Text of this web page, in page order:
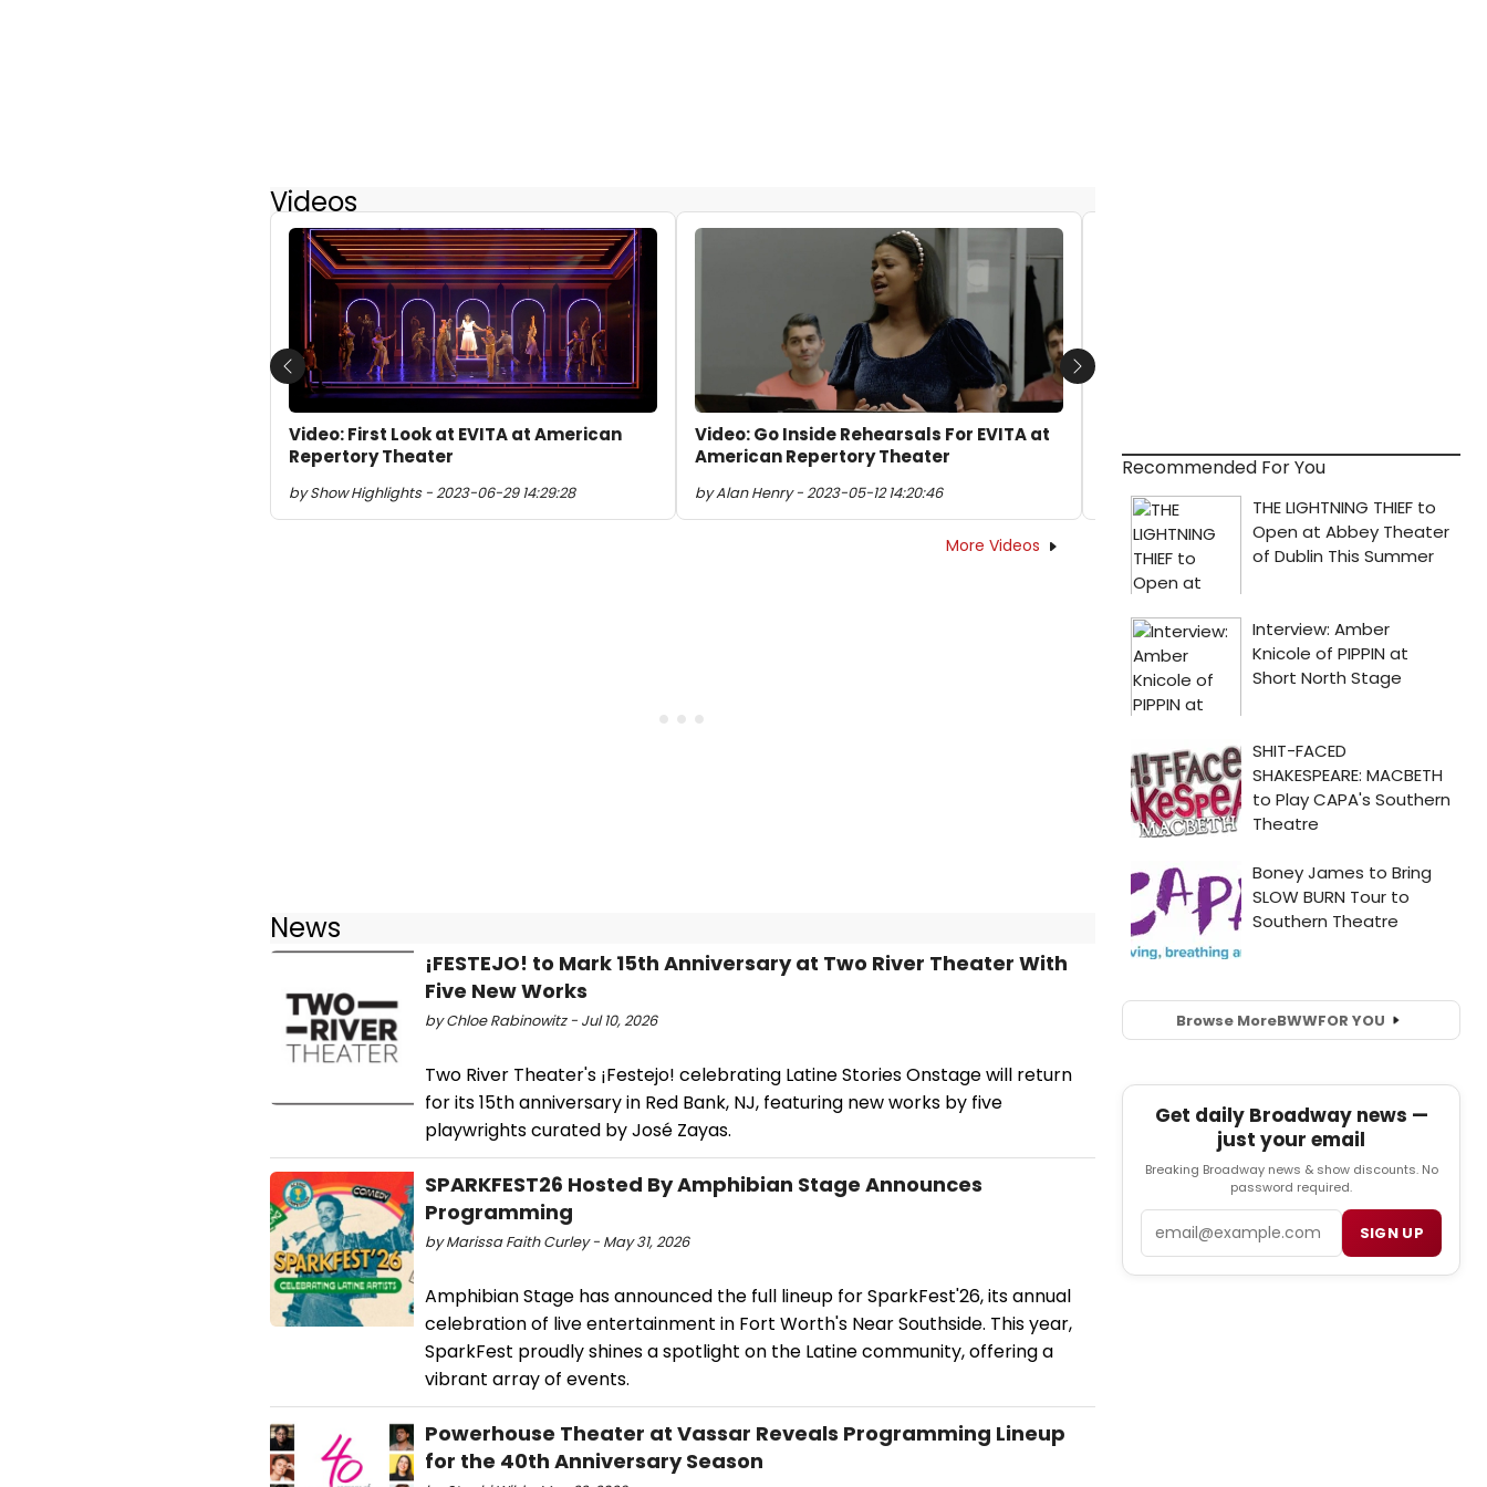
Videos
Video: First Look at EVITA at American
Repertory Theater
by Show Highlights - 2023-06-29 14:29:28
Video: Go Inside Rehearsals For EVITA at
American Repertory Theater
by Alan Henry - 2023-05-12 14:20:46
Previous Next
More Videos
News
¡FESTEJO! to Mark 15th Anniversary at Two River Theater With
Five New Works
by Chloe Rabinowitz - Jul 10, 2026
Two River Theater's ¡Festejo! celebrating Latine Stories Onstage will return
for its 15th anniversary in Red Bank, NJ, featuring new works by five
playwrights curated by José Zayas.
SPARKFEST26 Hosted By Amphibian Stage Announces
Programming
by Marissa Faith Curley - May 31, 2026
Amphibian Stage has announced the full lineup for SparkFest'26, its annual
celebration of live entertainment in Fort Worth's Near Southside. This year,
SparkFest proudly shines a spotlight on the Latine community, offering a
vibrant array of events.
Powerhouse Theater at Vassar Reveals Programming Lineup
for the 40th Anniversary Season
Recommended For You
Browse MoreBWWFOR YOU
Get daily Broadway news —
just your email
Breaking Broadway news & show discounts. No
password required.
SIGN UP